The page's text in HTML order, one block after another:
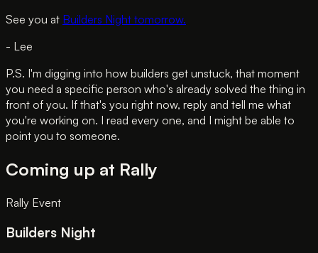
See you at Builders Night tomorrow.
- Lee
P.S. I'm digging into how builders get unstuck, that moment
you need a specific person who's already solved the thing in
front of you. If that's you right now, reply and tell me what
you're working on. I read every one, and I might be able to
point you to someone.
Coming up at Rally
Rally Event
Builders Night